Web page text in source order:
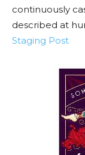
continuously
described at
Staging Post